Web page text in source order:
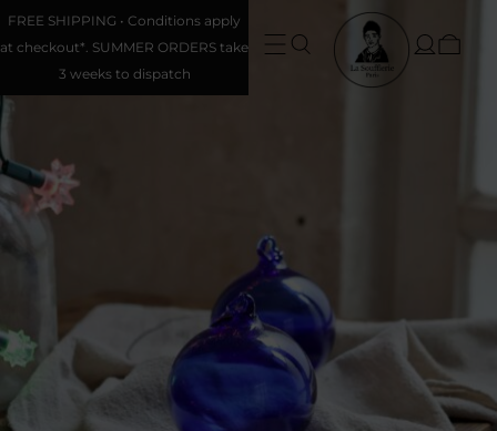
FREE SHIPPING • Conditions apply
at checkout*. SUMMER ORDERS take
3 weeks to dispatch